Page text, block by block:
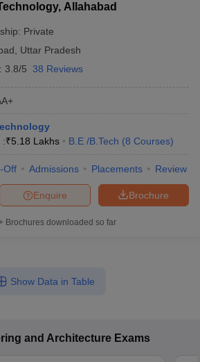
Allahabad
Private
Uttar Pradesh
3.8/5 38 Reviews
:₹5.18 Lakhs B.E /B.Tech (8 Courses)
Off Admissions Placements Review
Brochure
Enquire
Brochures downloaded so far
Show Data in Table
and Architecture Exams